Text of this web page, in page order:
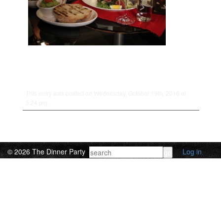
© 2026 The Dinner Party Log in